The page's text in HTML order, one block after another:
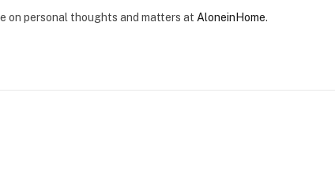
on personal thoughts and matters at AloneinHome.